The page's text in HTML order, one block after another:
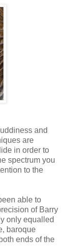
and
are
in order to
spectrum you
to the
able to
of Barry
only equalled
baroque
ends of the